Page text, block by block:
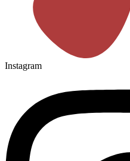
Instagram